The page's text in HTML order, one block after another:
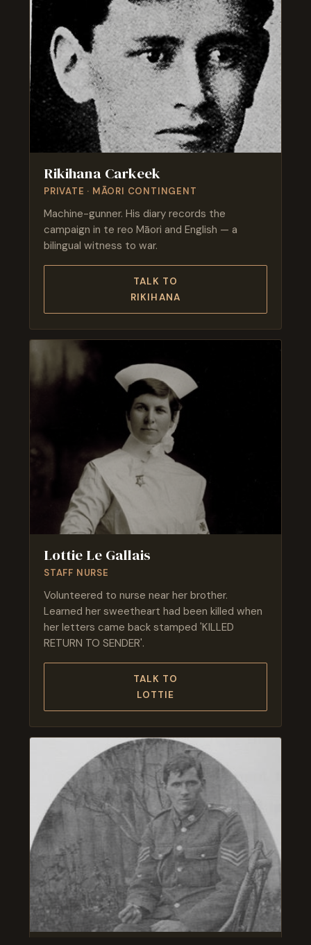
Rikihana Carkeek
PRIVATE · MĀORI CONTINGENT
Machine-gunner. His diary records the
campaign in te reo Māori and English — a
bilingual witness to war.
TALK TO
RIKIHANA
Lottie Le Gallais
STAFF NURSE
Volunteered to nurse near her brother.
Learned her sweetheart had been killed when
her letters came back stamped 'KILLED
RETURN TO SENDER'.
TALK TO
LOTTIE